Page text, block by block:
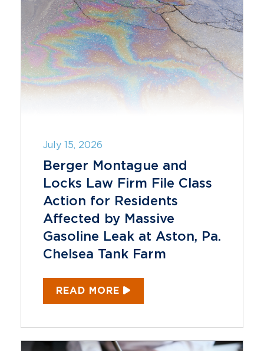
July 15, 2026
Berger Montague and
Locks Law Firm File Class
Action for Residents
Affected by Massive
Gasoline Leak at Aston, Pa.
Chelsea Tank Farm
READ MORE